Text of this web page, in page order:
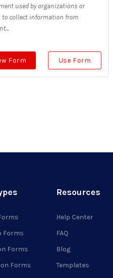
used by organizations or
to collect information from
Form Use Form
Forms
Forms
Forms
Resources
Help Center
FAQ
Blog
Templates